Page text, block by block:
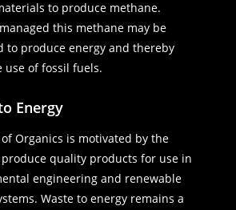
to produce methane.
this methane may be
to produce energy and thereby
use of fossil fuels.
Energy
Organics is motivated by the
quality products for use in
engineering and renewable
Waste to energy remains a